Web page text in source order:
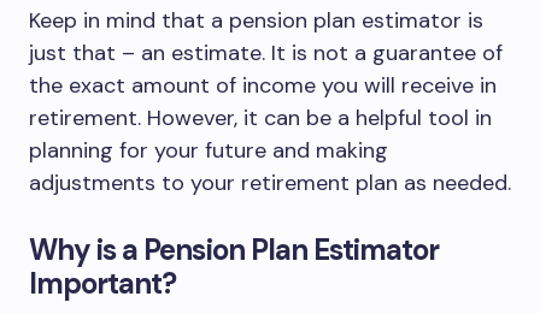
Keep in mind that a pension plan estimator is
just that – an estimate. It is not a guarantee of
the exact amount of income you will receive in
retirement. However, it can be a helpful tool in
planning for your future and making
adjustments to your retirement plan as needed.
Why is a Pension Plan Estimator
Important?